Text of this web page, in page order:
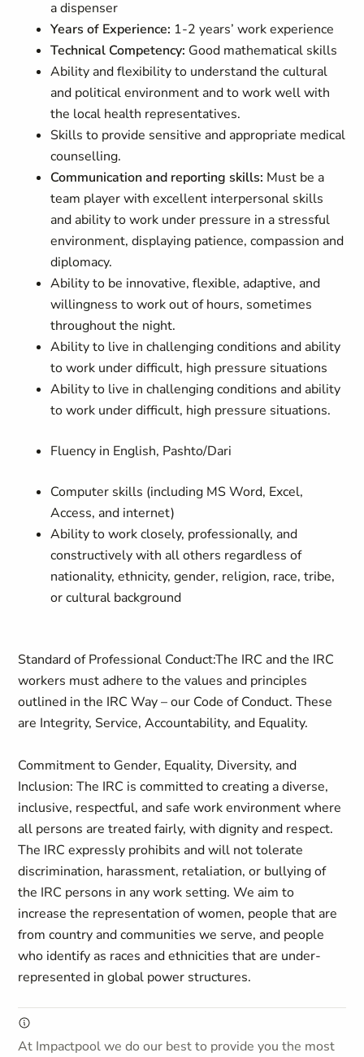
a dispenser
Years of Experience: 1-2 years’ work experience
Technical Competency: Good mathematical skills
Ability and flexibility to understand the cultural
and political environment and to work well with
the local health representatives.
Skills to provide sensitive and appropriate medical
counselling.
Communication and reporting skills: Must be a
team player with excellent interpersonal skills
and ability to work under pressure in a stressful
environment, displaying patience, compassion and
diplomacy.
Ability to be innovative, flexible, adaptive, and
willingness to work out of hours, sometimes
throughout the night.
Ability to live in challenging conditions and ability
to work under difficult, high pressure situations
Ability to live in challenging conditions and ability
to work under difficult, high pressure situations.
Fluency in English, Pashto/Dari
Computer skills (including MS Word, Excel,
Access, and internet)
Ability to work closely, professionally, and
constructively with all others regardless of
nationality, ethnicity, gender, religion, race, tribe,
or cultural background
Standard of Professional Conduct:The IRC and the IRC
workers must adhere to the values and principles
outlined in the IRC Way – our Code of Conduct. These
are Integrity, Service, Accountability, and Equality.
Commitment to Gender, Equality, Diversity, and
Inclusion:The IRC is committed to creating a diverse,
inclusive, respectful, and safe work environment where
all persons are treated fairly, with dignity and respect.
The IRC expressly prohibits and will not tolerate
discrimination, harassment, retaliation, or bullying of
the IRC persons in any work setting. We aim to
increase the representation of women, people that are
from country and communities we serve, and people
who identify as races and ethnicities that are under-
represented in global power structures.
At Impactpool we do our best to provide you the most